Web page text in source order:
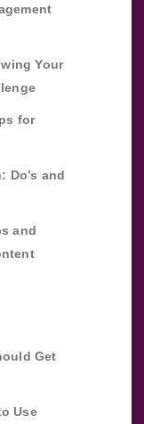
Your
for
Do’s and
and
Get
Use